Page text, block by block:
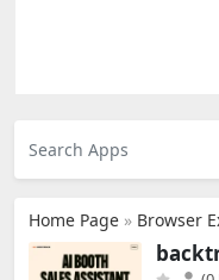
Home Page » Browser